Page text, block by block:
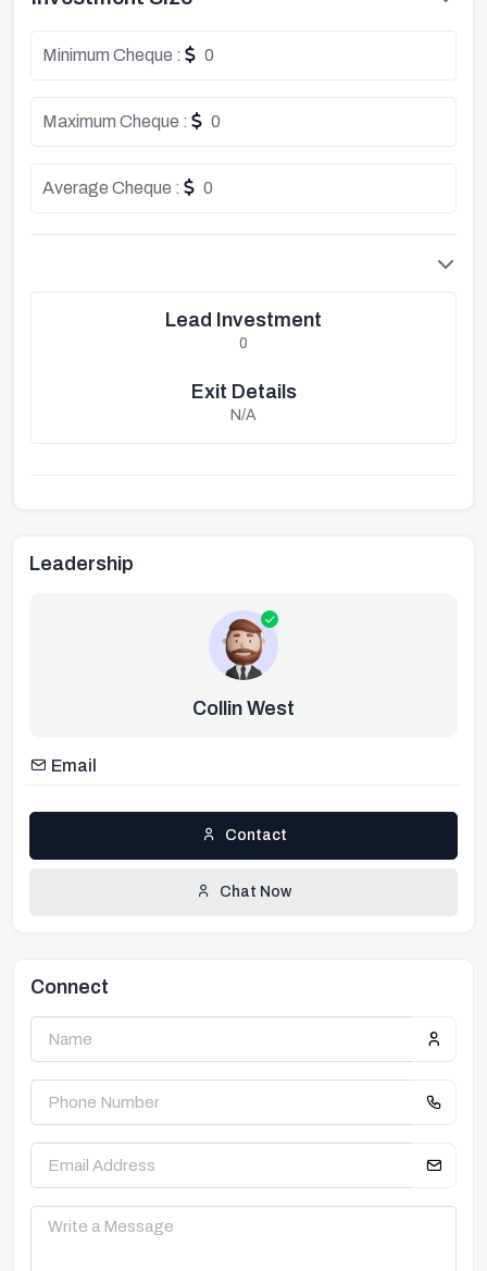
Minimum Cheque : 0
Maximum Cheque : 0
Average Cheque : 0
Lead Investment
0
Exit Details
N/A
Leadership
Collin West
Email
Contact
Chat Now
Connect